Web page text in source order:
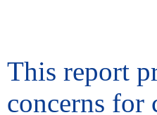
This report
concerns for